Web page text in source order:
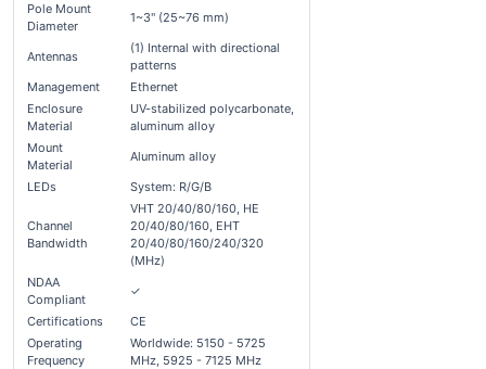
Pole Mount
Diameter
1~3" (25~76 mm)
Antennas
(1) Internal with directional
patterns
Management
Ethernet
Enclosure
Material
UV-stabilized polycarbonate,
aluminum alloy
Mount
Material
Aluminum alloy
LEDs
System: R/G/B
Channel
Bandwidth
VHT 20/40/80/160, HE
20/40/80/160, EHT
20/40/80/160/240/320
(MHz)
NDAA
Compliant
✓
Certifications
CE
Operating
Frequency
Worldwide: 5150 - 5725
MHz, 5925 - 7125 MHz